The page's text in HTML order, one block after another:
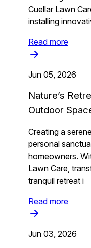
Cuellar Lawn
installing
Read more
Jun 05, 2026
Nature’s
Outdoor
Creating a
personal
homeowners.
Lawn Care,
tranquil retreat i
Read more
Jun 03, 2026